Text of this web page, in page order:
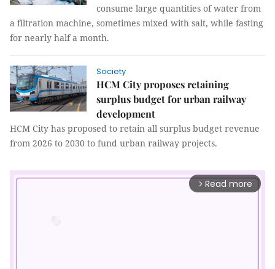
consume large quantities of water from
a filtration machine, sometimes mixed with salt, while fasting
for nearly half a month.
Society
HCM City proposes retaining
surplus budget for urban railway
development
HCM City has proposed to retain all surplus budget revenue
from 2026 to 2030 to fund urban railway projects.
arrow_forward_ios Read more